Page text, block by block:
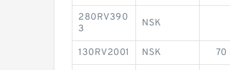
280RV390
3
NSK
130RV2001 NSK 70